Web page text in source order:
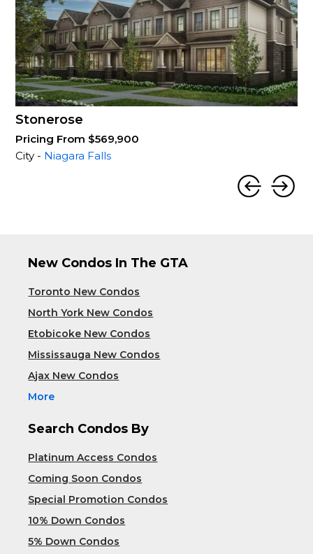
Stonerose
Pricing From $569,900
City - Niagara Falls
New Condos In The GTA
Toronto New Condos
North York New Condos
Etobicoke New Condos
Mississauga New Condos
Ajax New Condos
More
Search Condos By
Platinum Access Condos
Coming Soon Condos
Special Promotion Condos
10% Down Condos
5% Down Condos